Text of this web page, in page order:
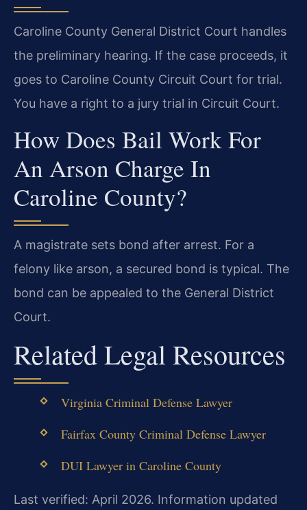
Caroline County General District Court handles
the preliminary hearing. If the case proceeds, it
goes to Caroline County Circuit Court for trial.
You have a right to a jury trial in Circuit Court.
How Does Bail Work For
An Arson Charge In
Caroline County?
A magistrate sets bond after arrest. For a
felony like arson, a secured bond is typical. The
bond can be appealed to the General District
Court.
Related Legal Resources
Virginia Criminal Defense Lawyer
Fairfax County Criminal Defense Lawyer
DUI Lawyer in Caroline County
Last verified: April 2026. Information updated